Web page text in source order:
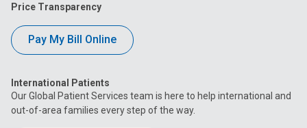
Price Transparency
Pay My Bill Online
International Patients
Our Global Patient Services team is here to help international and
out-of-area families every step of the way.